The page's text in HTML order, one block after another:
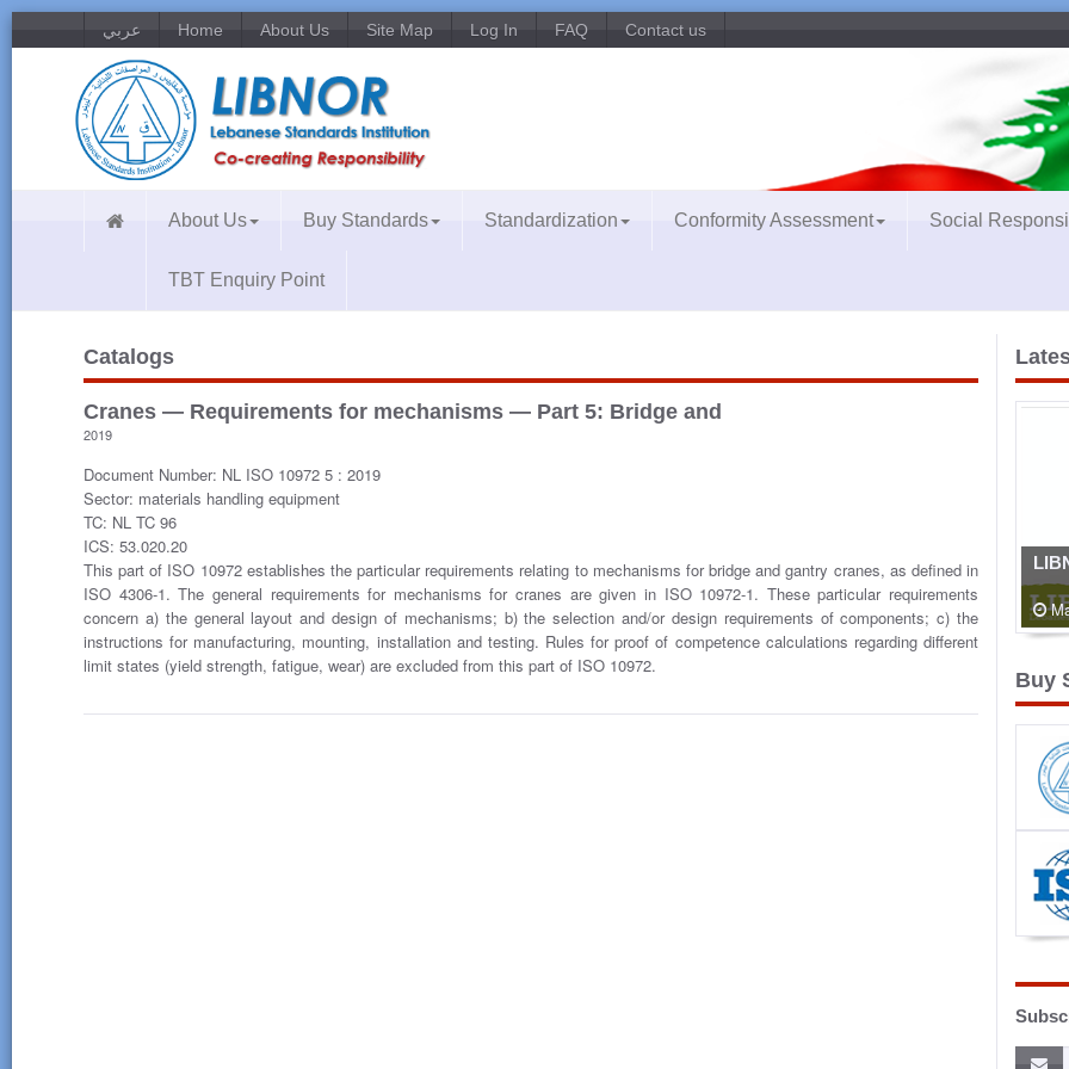
عربي Home About Us Site Map Log In FAQ Contact us
About Us Buy Standards Standardization Conformity Assessment Social
TBT Enquiry Point
Catalogs
Cranes — Requirements for mechanisms — Part 5: Bridge and
2019
Document Number: NL ISO 10972 5 : 2019
Sector: materials handling equipment
TC: NL TC 96
ICS: 53.020.20
This part of ISO 10972 establishes the particular requirements relating to mechanisms for bridge and gantry cranes, as defined in
ISO 4306-1. The general requirements for mechanisms for cranes are given in ISO 10972-1. These particular requirements
concern a) the general layout and design of mechanisms; b) the selection and/or design requirements of components; c) the
instructions for manufacturing, mounting, installation and testing. Rules for proof of competence calculations regarding different
limit states (yield strength, fatigue, wear) are excluded from this part of ISO 10972.
Buy